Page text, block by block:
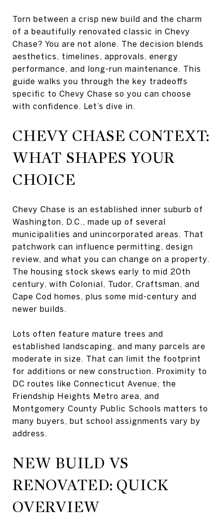
Torn between a crisp new build and the charm
of a beautifully renovated classic in Chevy
Chase? You are not alone. The decision blends
aesthetics, timelines, approvals, energy
performance, and long-run maintenance. This
guide walks you through the key tradeoffs
specific to Chevy Chase so you can choose
with confidence. Let’s dive in.
CHEVY CHASE CONTEXT:
WHAT SHAPES YOUR
CHOICE
Chevy Chase is an established inner suburb of
Washington, D.C., made up of several
municipalities and unincorporated areas. That
patchwork can influence permitting, design
review, and what you can change on a property.
The housing stock skews early to mid 20th
century, with Colonial, Tudor, Craftsman, and
Cape Cod homes, plus some mid-century and
newer builds.
Lots often feature mature trees and
established landscaping, and many parcels are
moderate in size. That can limit the footprint
for additions or new construction. Proximity to
DC routes like Connecticut Avenue, the
Friendship Heights Metro area, and
Montgomery County Public Schools matters to
many buyers, but school assignments vary by
address.
NEW BUILD VS
RENOVATED: QUICK
OVERVIEW